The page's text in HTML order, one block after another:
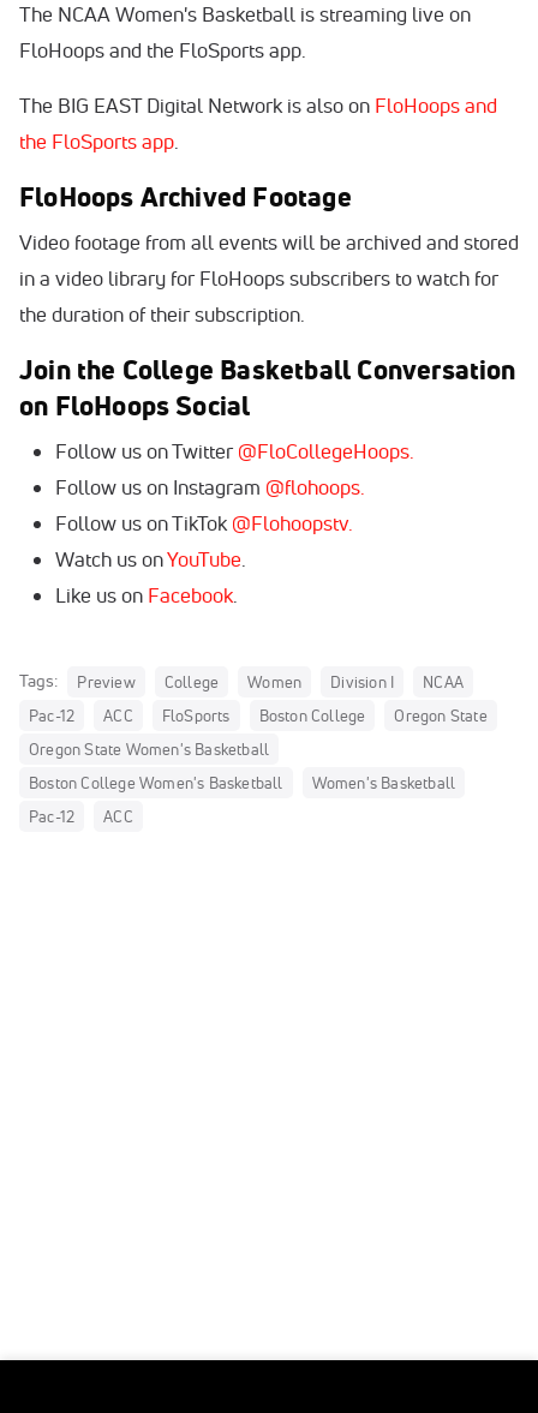
The NCAA Women's Basketball is streaming live on
FloHoops and the FloSports app.
The BIG EAST Digital Network is also on FloHoops and
the FloSports app
FloHoops Archived Footage
Video footage from all events will be archived and stored
in a video library for FloHoops subscribers to watch for
the duration of their subscription.
Join the College Basketball Conversation
on FloHoops Social
Follow us on Twitter @FloCollegeHoops.
Follow us on Instagram @flohoops.
Follow us on TikTok @Flohoopstv.
Watch us onYouTube
Like us on Facebook
Tags: Preview College Women Division I
NCAA
Pac-12
ACC FloSports Boston College
Oregon State
Oregon State Women's Basketball
Boston College Women's Basketball
Women's Basketball
Pac-12
ACC